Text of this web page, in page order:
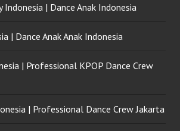
Indonesia | Dance Anak Indonesia
| Dance Anak Anak Indonesia
| Professional KPOP Dance Crew
| Professional Dance Crew Jakarta